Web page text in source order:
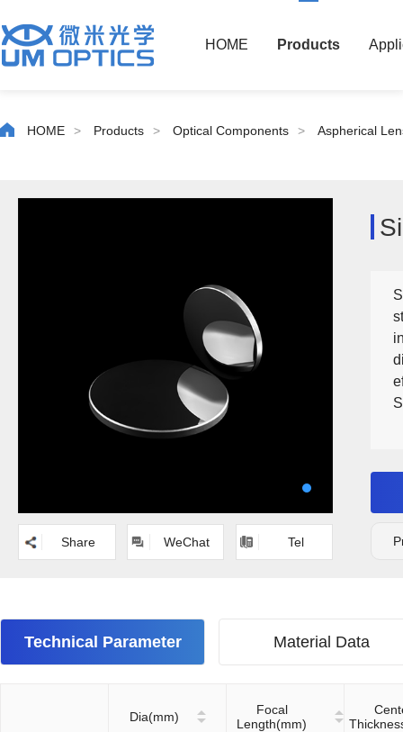
HOME Products
HOME > Products > Optical Components > Aspherical
Share WeChat Tel
Technical Parameter Material Data
Dia(mm)
Focal
Length(mm)